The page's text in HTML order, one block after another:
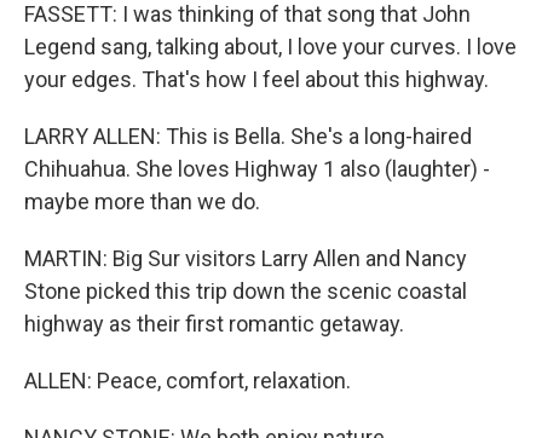
FASSETT: I was thinking of that song that John
Legend sang, talking about, I love your curves. I love
your edges. That's how I feel about this highway.
LARRY ALLEN: This is Bella. She's a long-haired
Chihuahua. She loves Highway 1 also (laughter) -
maybe more than we do.
MARTIN: Big Sur visitors Larry Allen and Nancy
Stone picked this trip down the scenic coastal
highway as their first romantic getaway.
ALLEN: Peace, comfort, relaxation.